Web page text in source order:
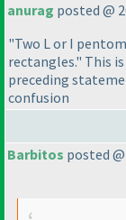
anurag posted @
"Two L or I
rectangles." This
preceding
confusion
Barbitos posted